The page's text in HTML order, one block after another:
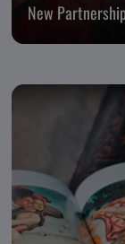
New